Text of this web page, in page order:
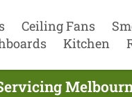
Ceiling Fans
Kitchen